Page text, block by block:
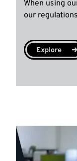
When using
our
Explore